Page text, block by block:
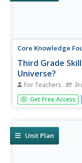
Core Knowledge
Third Grade
Universe?
For Teachers
Over four weeks,
boost spelling,
Get Free Access
Unit Plan